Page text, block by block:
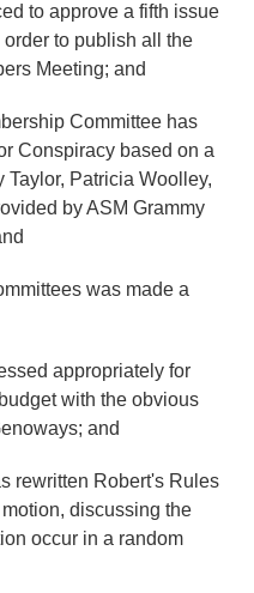
to approve a fifth issue
to publish all the
Meeting; and
Committee has
Conspiracy based on a
Taylor, Patricia Woolley,
by ASM Grammy
was made a
appropriately for
with the obvious
and
rewritten Robert's Rules
discussing the
occur in a random